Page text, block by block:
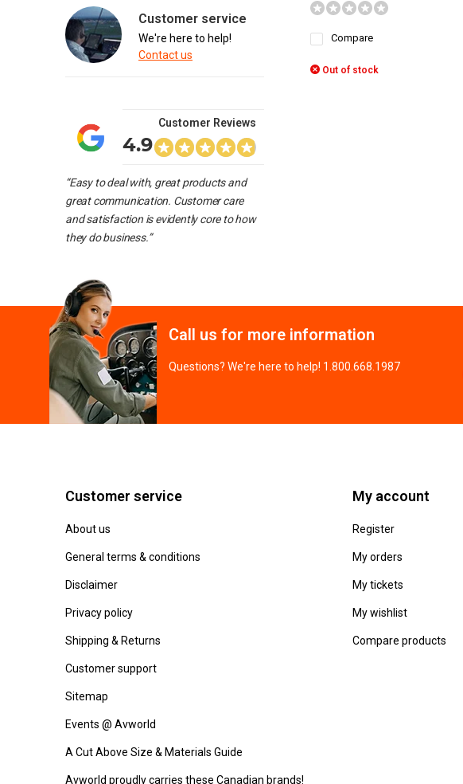
Compare
Out of stock
Customer service
We're here to help!
Contact us
4.9
Customer Reviews
“Easy to deal with, great products and
great communication. Customer care
and satisfaction is evidently core to how
they do business.”
Call us for more information
Questions? We're here to help! 1.800.668.1987
Customer service
About us
General terms & conditions
Disclaimer
Privacy policy
Shipping & Returns
Customer support
Sitemap
Events @ Avworld
A Cut Above Size & Materials Guide
Avworld proudly carries these Canadian brands!
My account
Register
My orders
My tickets
My wishlist
Compare products